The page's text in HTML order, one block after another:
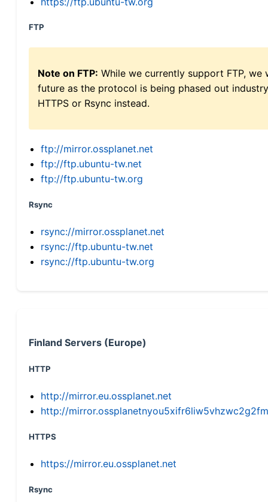
FTP
Note on FTP: While we currently support FTP,
future as the protocol is being phased out
HTTPS or Rsync instead.
ftp://mirror.ossplanet.net
ftp://ftp.ubuntu-tw.net
ftp://ftp.ubuntu-tw.org
Rsync
rsync://mirror.ossplanet.net
rsync://ftp.ubuntu-tw.net
rsync://ftp.ubuntu-tw.org
Finland Servers (Europe)
HTTP
http://mirror.eu.ossplanet.net
http://
HTTPS
https://mirror.eu.ossplanet.net
Rsync